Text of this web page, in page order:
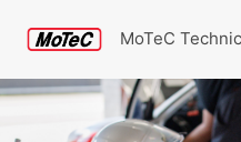
MoTeC
Community
Search